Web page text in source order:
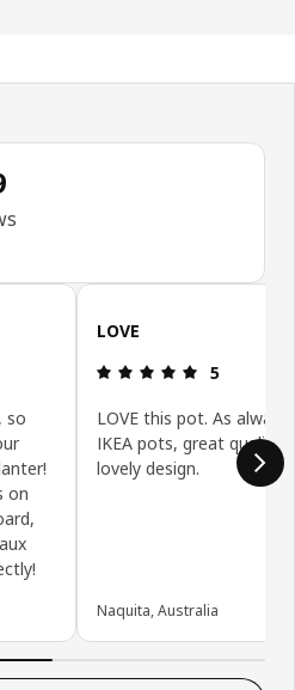
out of 5 stars. Total reviews: 1569
of 5 stars.
so
on
LOVE
Review: 5
5
LOVE this pot. As
IKEA pots, great quality
lovely design.
Naquita, Australia